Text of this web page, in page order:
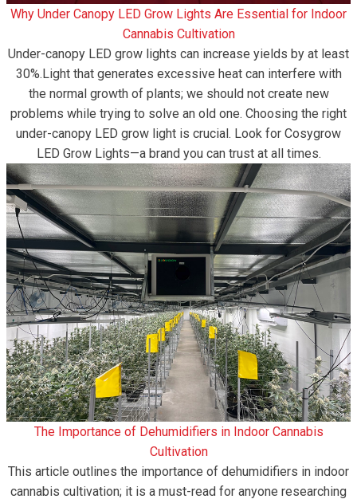
Why Under Canopy LED Grow Lights Are Essential for Indoor
Cannabis Cultivation
Under-canopy LED grow lights can increase yields by at least
30%.Light that generates excessive heat can interfere with
the normal growth of plants; we should not create new
problems while trying to solve an old one. Choosing the right
under-canopy LED grow light is crucial. Look for Cosygrow
LED Grow Lights—a brand you can trust at all times.
The Importance of Dehumidifiers in Indoor Cannabis
Cultivation
This article outlines the importance of dehumidifiers in indoor
cannabis cultivation; it is a must-read for anyone researching